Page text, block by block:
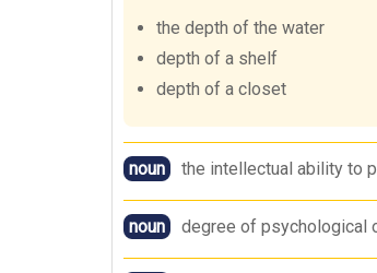
the depth of the water
depth of a shelf
depth of a closet
noun the intellectual ability to
noun degree of psychological